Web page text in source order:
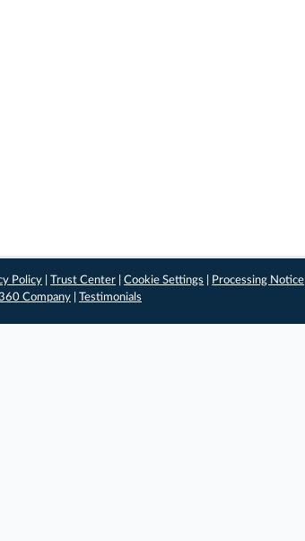
Policy |Trust Center |Cookie Settings Processing Notice
Company Testimonials